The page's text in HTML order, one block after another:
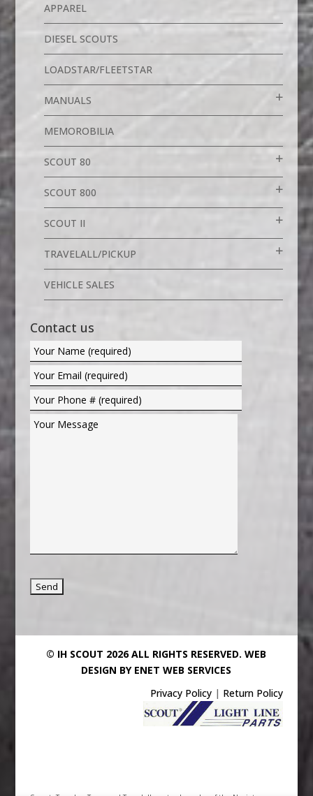
APPAREL
DIESEL SCOUTS
LOADSTAR/FLEETSTAR
MANUALS
MEMOROBILIA
SCOUT 80
SCOUT 800
SCOUT II
TRAVELALL/PICKUP
VEHICLE SALES
Contact us
© IH SCOUT 2026 ALL RIGHTS RESERVED.WEB
DESIGN BY ENET WEB SERVICES
Privacy Policy | Return Policy